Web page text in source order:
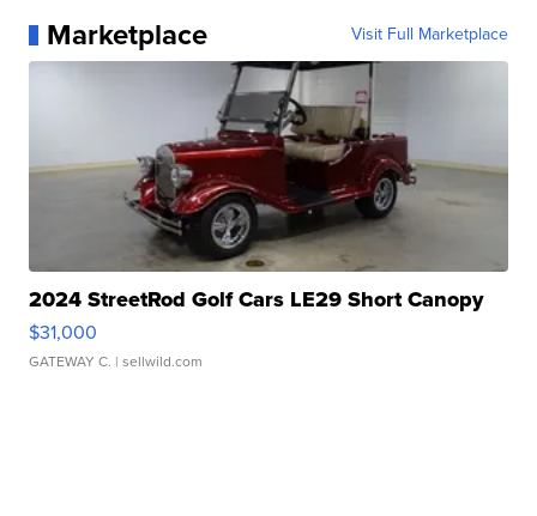
Marketplace Visit Full Marketplace
2024 StreetRod Golf Cars LE29 Short Canopy
$31,000
GATEWAY C. | sellwild.com